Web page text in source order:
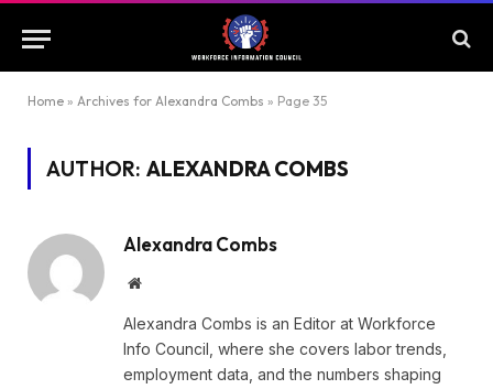
Home » Archives for Alexandra Combs » Page 35
AUTHOR: ALEXANDRA COMBS
Alexandra Combs
Website
Alexandra Combs is an Editor at Workforce
Info Council, where she covers labor trends,
employment data, and the numbers shaping